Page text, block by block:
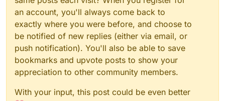
an account, you'll always come back to
exactly where you were before, and choose to
be notified of new replies (either via email, or
push notification). You'll also be able to save
bookmarks and upvote posts to show your
appreciation to other community members.
With your input, this post could be even better